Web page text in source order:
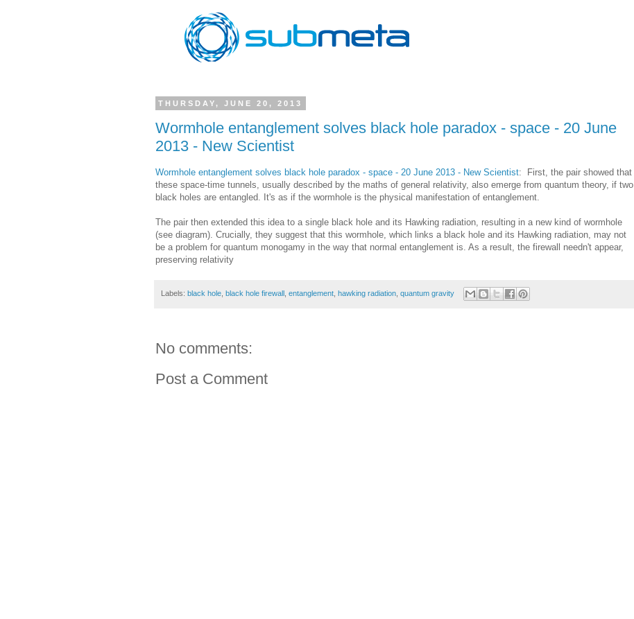
THURSDAY, JUNE 20, 2013
Wormhole entanglement solves black hole paradox - space - 20 June
2013 - New Scientist
Wormhole entanglement solves black hole paradox - space - 20 June 2013 - New Scientist: First, the pair showed that
these space-time tunnels, usually described by the maths of general relativity, also emerge from quantum theory, if two
black holes are entangled. It's as if the wormhole is the physical manifestation of entanglement.
The pair then extended this idea to a single black hole and its Hawking radiation, resulting in a new kind of wormhole
(see diagram). Crucially, they suggest that this wormhole, which links a black hole and its Hawking radiation, may not
be a problem for quantum monogamy in the way that normal entanglement is. As a result, the firewall needn't appear,
preserving relativity
Labels: black hole black hole firewall entanglement hawking radiation quantum gravity
No comments:
Post a Comment